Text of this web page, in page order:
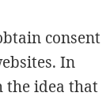
consent
In
the idea that